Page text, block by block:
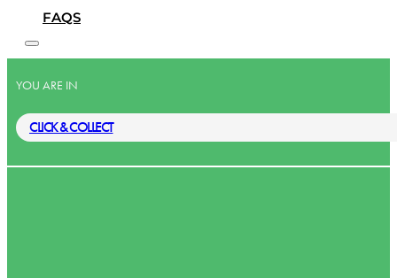
FAQS
YOU ARE IN
CLICK & COLLECT